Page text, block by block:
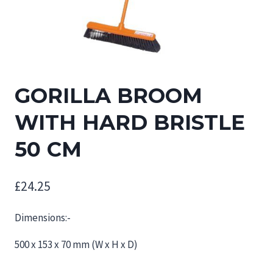
GORILLA BROOM
WITH HARD BRISTLE
50 CM
£24.25
Dimensions:-
500 x 153 x 70 mm (W x H x D)